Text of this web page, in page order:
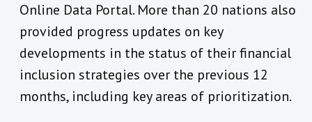
Online Data Portal. More than 20 nations also
provided progress updates on key
developments in the status of their financial
inclusion strategies over the previous 12
months, including key areas of prioritization.